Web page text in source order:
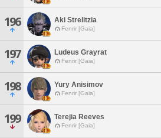
196 Aki Strelitzia
Fenrir [Gaia]
197 Ludeus Grayrat
Fenrir [Gaia]
198 Yury Anisimov
Fenrir [Gaia]
199 Terejia Reeves
Fenrir [Gaia]